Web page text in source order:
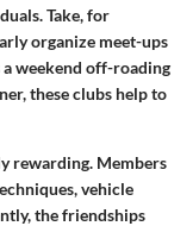
Take, for
organize meet-ups
weekend off-roading
these clubs help to
rewarding. Members
vehicle
the friendships